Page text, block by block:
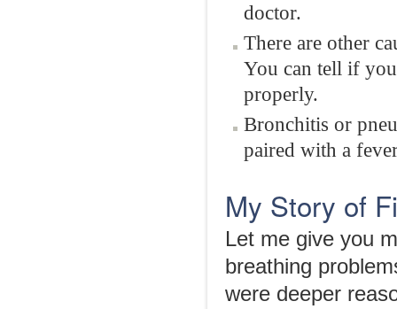
doctor.
There are other
You can tell if
properly.
Bronchitis or
paired with a
My Story of
Let me give you
breathing
were deeper